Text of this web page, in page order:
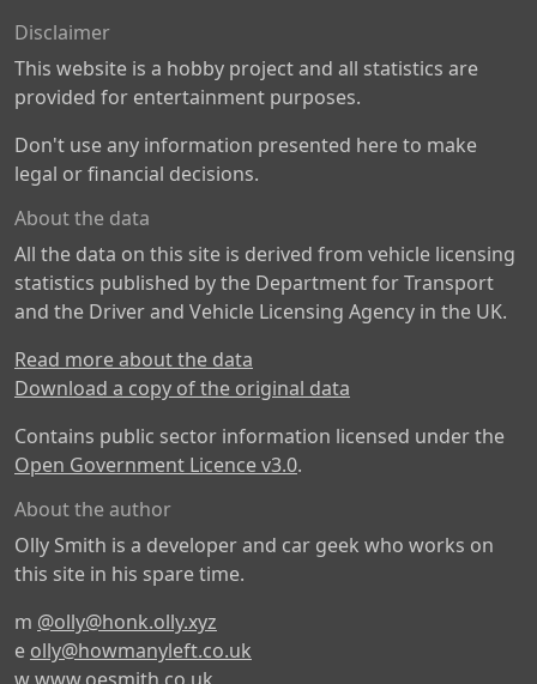
Disclaimer
This website is a hobby project and all statistics are
provided for entertainment purposes.
Don't use any information presented here to make
legal or financial decisions.
About the data
All the data on this site is derived from vehicle licensing
statistics published by the Department for Transport
and the Driver and Vehicle Licensing Agency in the UK.
Read more about the data
Download a copy of the original data
Contains public sector information licensed under the
Open Government Licence v3.0.
About the author
Olly Smith is a developer and car geek who works on
this site in his spare time.
m @olly@honk.olly.xyz
e olly@howmanyleft.co.uk